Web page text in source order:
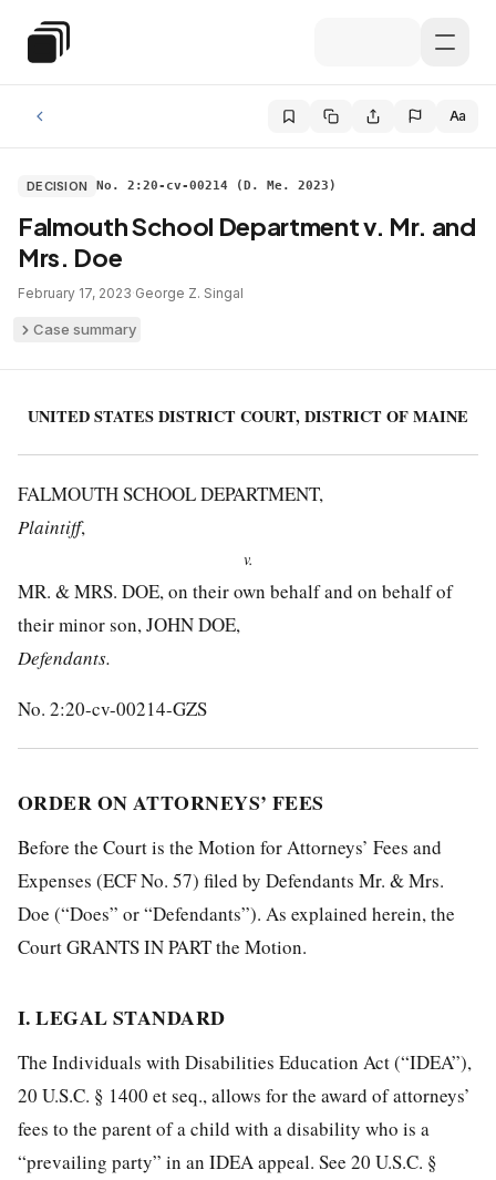
Special Education Law
Aa
DECISION No. 2:20-cv-00214 (D. Me. 2023)
Falmouth School Department v. Mr. and
Mrs. Doe
February 17, 2023·George Z. Singal
Case summary
UNITED STATES DISTRICT COURT, DISTRICT OF MAINE
FALMOUTH SCHOOL DEPARTMENT,
Plaintiff,
v.
MR. & MRS. DOE, on their own behalf and on behalf of
their minor son, JOHN DOE,
Defendants.
No. 2:20-cv-00214-GZS
ORDER ON ATTORNEYS’ FEES
Before the Court is the Motion for Attorneys’ Fees and
Expenses (ECF No. 57) filed by Defendants Mr. & Mrs.
Doe (“Does” or “Defendants”). As explained herein, the
Court GRANTS IN PART the Motion.
I. LEGAL STANDARD
The Individuals with Disabilities Education Act (“IDEA”),
20 U.S.C. § 1400 et seq., allows for the award of attorneys’
fees to the parent of a child with a disability who is a
“prevailing party” in an IDEA appeal. See 20 U.S.C. §